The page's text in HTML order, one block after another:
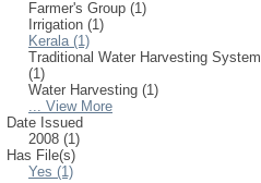
Farmer's Group (1)
Irrigation (1)
Kerala (1)
Traditional Water Harvesting System
(1)
Water Harvesting (1)
... View More
Date Issued
2008 (1)
Has File(s)
Yes (1)